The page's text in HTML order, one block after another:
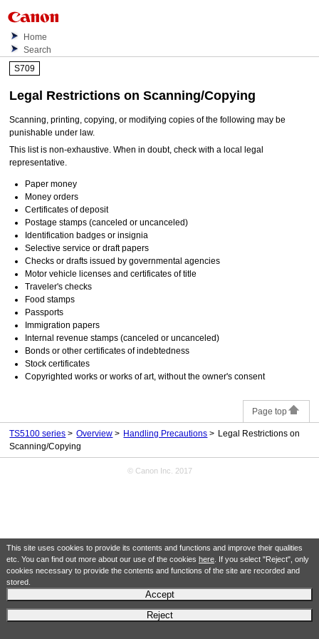
This site uses cookies to provide its contents and functions and improve their qualities
etc. You can find out more about our use of the cookies here. If you select "Reject", only
cookies necessary to provide the contents and functions of the site are recorded and
stored.
Accept
Reject
Home
Search
S709
Legal Restrictions on Scanning/Copying
Scanning, printing, copying, or modifying copies of the following may be
punishable under law.
This list is non-exhaustive. When in doubt, check with a local legal
representative.
Paper money
Money orders
Certificates of deposit
Postage stamps (canceled or uncanceled)
Identification badges or insignia
Selective service or draft papers
Checks or drafts issued by governmental agencies
Motor vehicle licenses and certificates of title
Traveler's checks
Food stamps
Passports
Immigration papers
Internal revenue stamps (canceled or uncanceled)
Bonds or other certificates of indebtedness
Stock certificates
Copyrighted works or works of art, without the owner's consent
Page top
TS5100 series Overview Handling Precautions
Legal Restrictions on
Scanning/Copying
© Canon Inc. 2017